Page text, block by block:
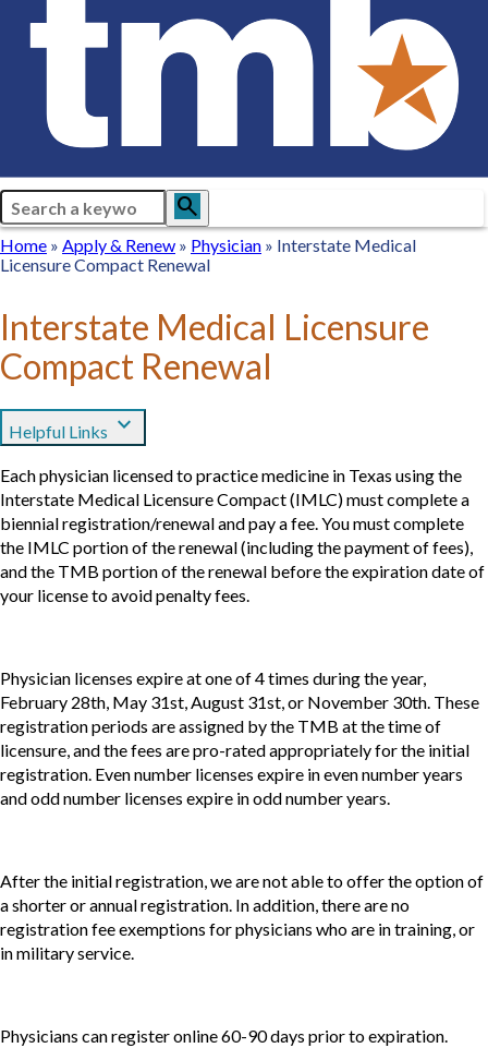
Search search
Breadcrumb
Home
Home
Apply
&
Apply & Renew Physician
Physician
Interstate Medical
Licensure Compact Renewal
Interstate Medical Licensure
Compact Renewal
Helpful Links expand_more
Each physician licensed to practice medicine in Texas using the
Interstate Medical Licensure Compact (IMLC) must complete a
biennial registration/renewal and pay a fee. You must complete
the IMLC portion of the renewal (including the payment of fees),
and the TMB portion of the renewal before the expiration date of
your license to avoid penalty fees.
Physician licenses expire at one of 4 times during the year,
February 28th, May 31st, August 31st, or November 30th. These
registration periods are assigned by the TMB at the time of
licensure, and the fees are pro-rated appropriately for the initial
registration. Even number licenses expire in even number years
and odd number licenses expire in odd number years.
After the initial registration, we are not able to offer the option of
a shorter or annual registration. In addition, there are no
registration fee exemptions for physicians who are in training, or
in military service.
Physicians can register online 60-90 days prior to expiration.